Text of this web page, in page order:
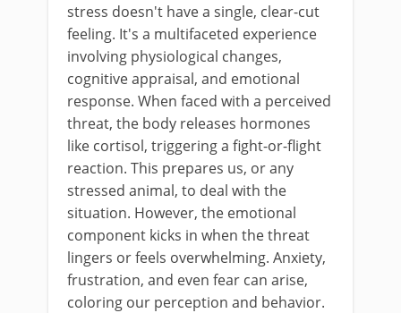
stress doesn't have a single, clear-cut
feeling. It's a multifaceted experience
involving physiological changes,
cognitive appraisal, and emotional
response. When faced with a perceived
threat, the body releases hormones
like cortisol, triggering a fight-or-flight
reaction. This prepares us, or any
stressed animal, to deal with the
situation. However, the emotional
component kicks in when the threat
lingers or feels overwhelming. Anxiety,
frustration, and even fear can arise,
coloring our perception and behavior.